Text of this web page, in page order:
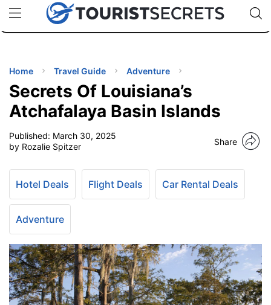
uPhoneCheap eSIM for 150+ Countries🇯🇵
🇹🇭
🇬🇧
🇺🇸
🇩🇪
Code:
TIPS
Home Travel Guide Adventure
Secrets Of Louisiana’s
Atchafalaya Basin Islands
Published: March 30, 2025
by Rozalie Spitzer
Share
Hotel Deals Flight Deals Car Rental Deals
Adventure